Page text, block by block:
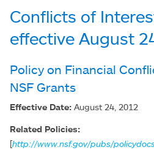
here
Conflicts of
effective August
Policy on Financial
NSF Grants
Effective Date: August 24, 2012
Related Policies:
[http://www.nsf.gov/pubs/